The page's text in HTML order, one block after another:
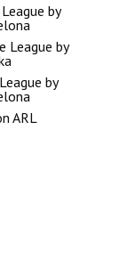
by
League by
by
ARL